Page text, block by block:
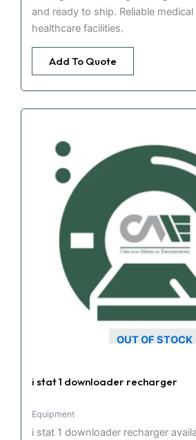
and ready to ship. Reliable
healthcare facilities.
Add To Quote
OUT OF STOCK
i stat 1 downloader recharger
Equipment
i stat 1 downloader recharger